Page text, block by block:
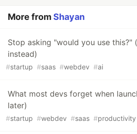
More fromShayan
Stop asking "would you use this?"
instead)
#startup #saas #webdev #ai
What most devs forget when
later)
#startup #webdev #saas #productivity